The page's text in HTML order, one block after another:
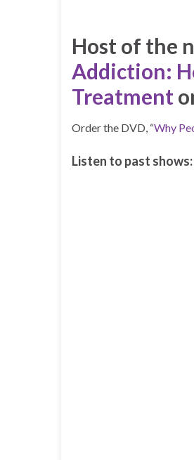
Host of the
Addiction:
Treatment
Order the DVD, “Why
Listen to past shows: